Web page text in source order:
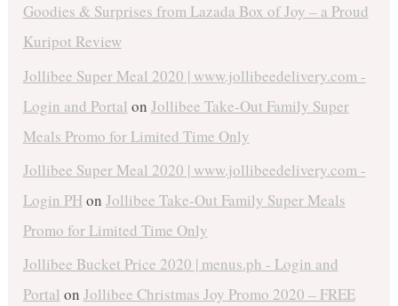
Goodies & Surprises from Lazada Box of Joy – a Proud
Kuripot Review
Jollibee Super Meal 2020 | www.jollibeedelivery.com -
Login and Portal on Jollibee Take-Out Family Super
Meals Promo for Limited Time Only
Jollibee Super Meal 2020 | www.jollibeedelivery.com -
Login PHon Jollibee Take-Out Family Super Meals
Promo for Limited Time Only
Jollibee Bucket Price 2020 | menus.ph - Login and
Portal on Jollibee Christmas Joy Promo 2020 – FREE